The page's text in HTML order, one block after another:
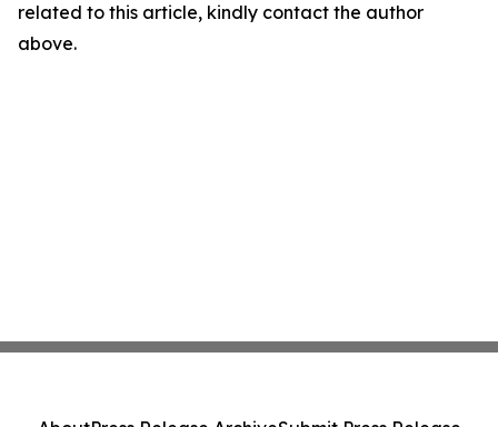
related to this article, kindly contact the author
above.